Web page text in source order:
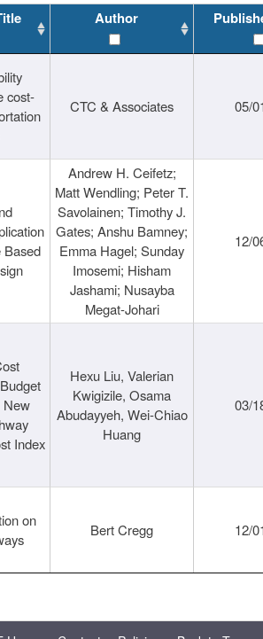
Author
cost-
CTC & Associates 05/
Based
Andrew H. Ceifetz;
Matt Wendling; Peter T.
Savolainen; Timothy J.
Gates; Anshu Bamney;
Emma Hagel; Sunday
Imosemi; Hisham
Jashami; Nusayba
Megat-Johari
12/
New
Index
Hexu Liu, Valerian
Kwigizile, Osama
Abudayyeh, Wei-Chiao
Huang
03/
on
Bert Cregg 12/